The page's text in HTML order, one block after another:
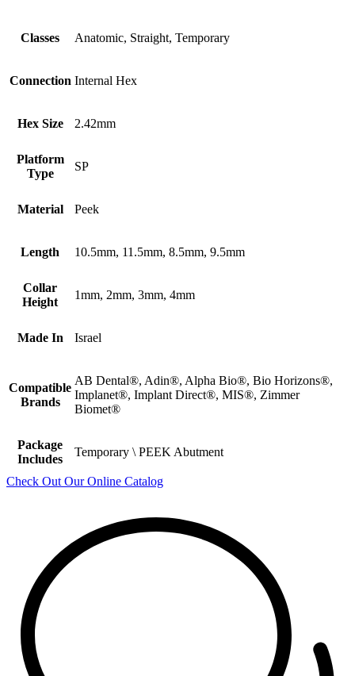
Classes Anatomic, Straight, Temporary
Connection Internal Hex
Hex Size 2.42mm
Platform
Type
SP
Material Peek
Length 10.5mm, 11.5mm, 8.5mm, 9.5mm
Collar
Height
1mm, 2mm, 3mm, 4mm
Made In Israel
Compatible
Brands
AB Dental®, Adin®, Alpha Bio®, Bio Horizons®,
Implanet®, Implant Direct®, MIS®, Zimmer
Biomet®
Package
Includes
Temporary \ PEEK Abutment
Check Out Our Online Catalog